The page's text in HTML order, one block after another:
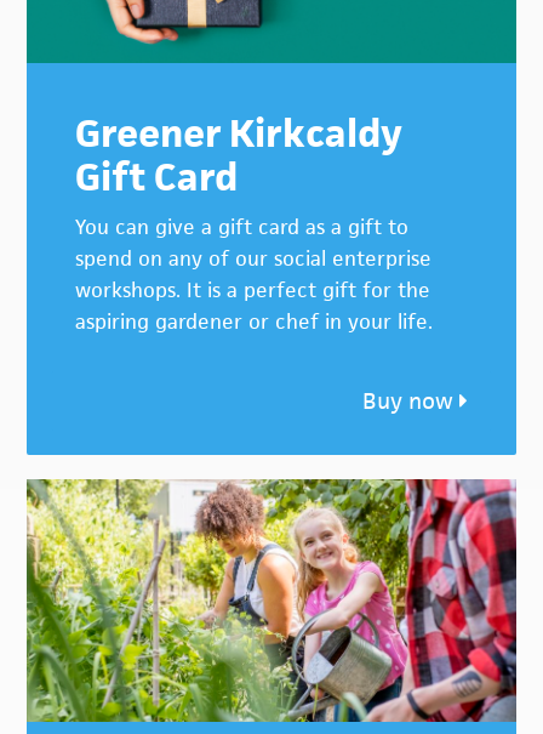
Greener Kirkcaldy
Gift Card
You can give a gift card as a gift to
spend on any of our social enterprise
workshops. It is a perfect gift for the
aspiring gardener or chef in your life.
Buy now